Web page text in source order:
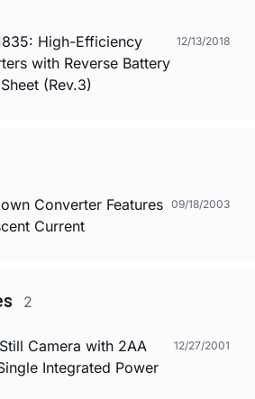
High-Efficiency
with Reverse Battery
(Rev.3)
12/13/2018
Converter Features
Current
09/18/2003
2
Camera with 2AA
Integrated Power
12/27/2001